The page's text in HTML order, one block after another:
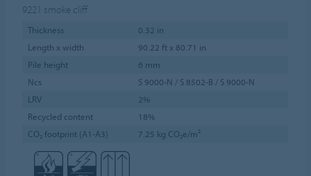
9221 smoke cliff
Thickness
0.32 in
Length x width
90.22 ft x 80.71 in
Pile height
6 mm
Ncs
S 9000-N / S 8502-B / S 9000-N
LRV
2%
Recycled content
18%
CO₂ footprint (A1-A3)
7.25 kg CO₂e/m²